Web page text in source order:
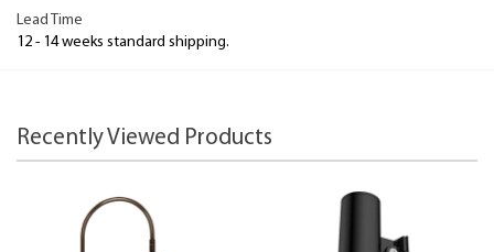
Lead Time
12 - 14 weeks standard shipping.
Recently Viewed Products